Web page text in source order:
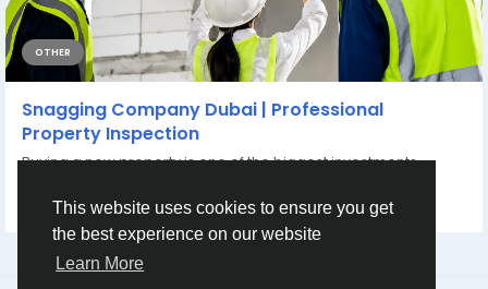
This website uses cookies to ensure you get
the best experience on our website
Learn More
OTHER
Snagging Company Dubai | Professional
Property Inspection
Buying a new property is one of the biggest investments
Dubshy Snagging Company a month ago 0